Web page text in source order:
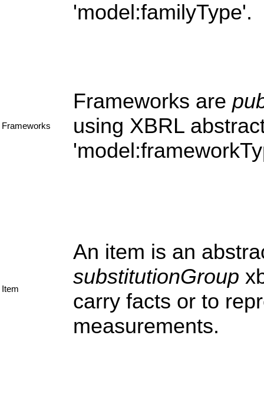
'model:familyType'.
Frameworks
Frameworks are
using XBRL
Item
An item is an
substitutionGroup
carry facts or to
measurements.